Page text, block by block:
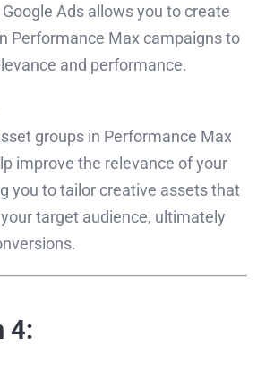
Google Ads allows you to create
Performance Max campaigns to
and performance.
groups in Performance Max
improve the relevance of your
you to tailor creative assets that
target audience, ultimately
4: